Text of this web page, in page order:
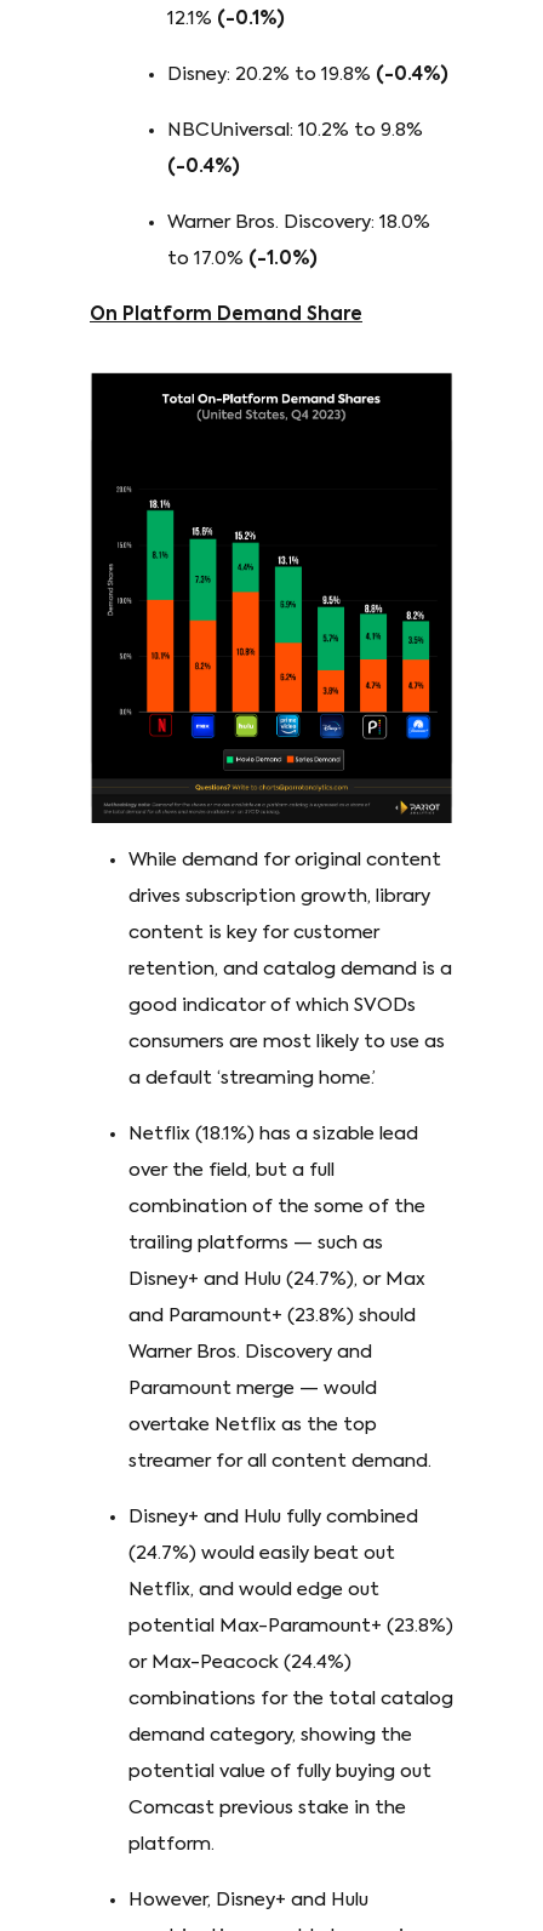
12.1% (-0.1%)
Disney: 20.2% to 19.8% (-0.4%)
NBCUniversal: 10.2% to 9.8%
(-0.4%)
Warner Bros. Discovery: 18.0%
to 17.0% (-1.0%)
On Platform Demand Share
While demand for original content
drives subscription growth, library
content is key for customer
retention, and catalog demand is a
good indicator of which SVODs
consumers are most likely to use as
a default ‘streaming home.’
Netflix (18.1%) has a sizable lead
over the field, but a full
combination of the some of the
trailing platforms — such as
Disney+ and Hulu (24.7%), or Max
and Paramount+ (23.8%) should
Warner Bros. Discovery and
Paramount merge — would
overtake Netflix as the top
streamer for all content demand.
Disney+ and Hulu fully combined
(24.7%) would easily beat out
Netflix, and would edge out
potential Max-Paramount+ (23.8%)
or Max-Peacock (24.4%)
combinations for the total catalog
demand category, showing the
potential value of fully buying out
Comcast previous stake in the
platform.
However, Disney+ and Hulu